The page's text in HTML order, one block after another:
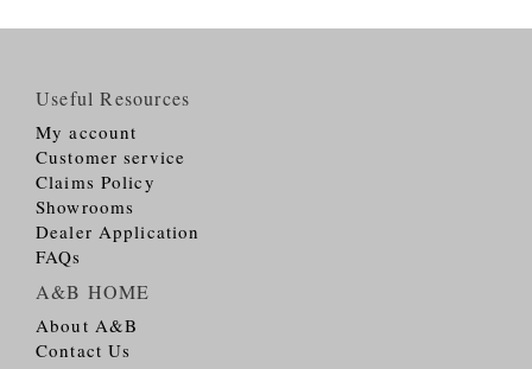
Useful Resources
My account
Customer service
Claims Policy
Showrooms
Dealer Application
FAQs
A&B HOME
About A&B
Contact Us